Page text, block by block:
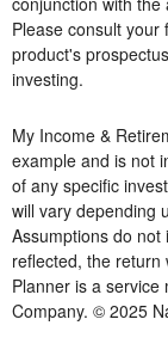
Please consult
product's
investing.
My Income &
example and is not
of any specific
will vary depending
Assumptions do
reflected, the return
Planner is a
Company. © 2025